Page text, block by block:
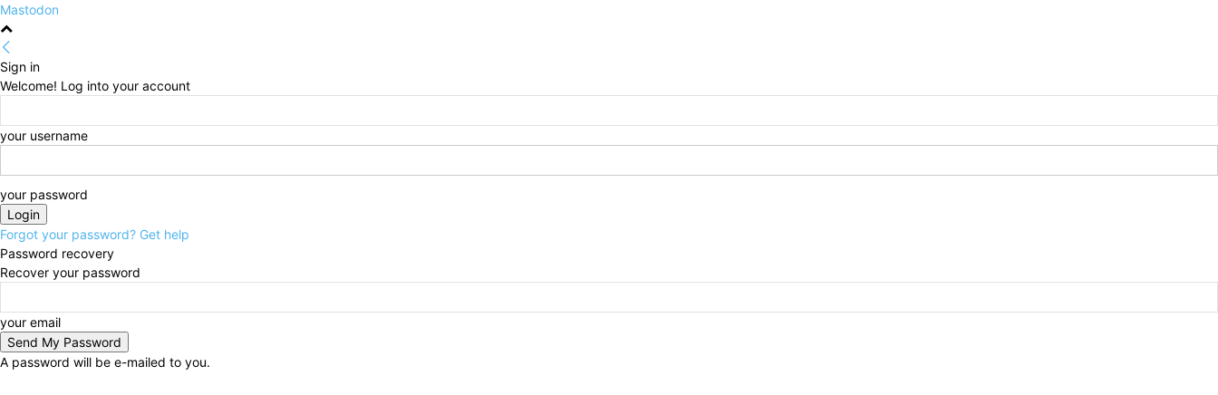
Mastodon
Sign in
Welcome! Log into your account
your username
your password
Forgot your password? Get help
Password recovery
Recover your password
your email
A password will be e-mailed to you.